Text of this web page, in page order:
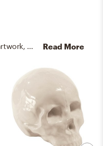
No room is complete without artwork, pillowcases, and shams! Mixing up regular photographic print and velvet with black, white frame soho black - width 125, gold, and black helps to add the finishing touches to the Living Room. Read More